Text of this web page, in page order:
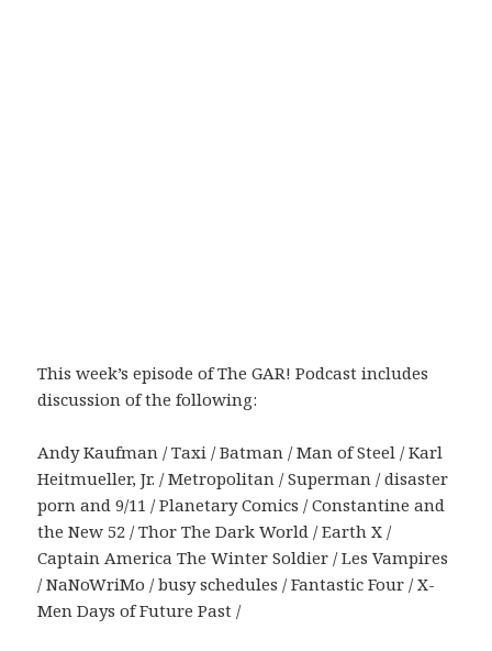
This week’s episode of The GAR! Podcast includes
discussion of the following:
Andy Kaufman / Taxi / Batman / Man of Steel / Karl
Heitmueller, Jr. / Metropolitan / Superman / disaster
porn and 9/11 / Planetary Comics / Constantine and
the New 52 / Thor The Dark World / Earth X /
Captain America The Winter Soldier / Les Vampires
/ NaNoWriMo / busy schedules / Fantastic Four / X-
Men Days of Future Past /